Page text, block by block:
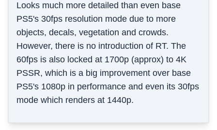
Looks much more detailed than even base
PS5's 30fps resolution mode due to more
objects, decals, vegetation and crowds.
However, there is no introduction of RT. The
60fps is also locked at 1700p (approx) to 4K
PSSR, which is a big improvement over base
PS5's 1080p in performance and even its 30fps
mode which renders at 1440p.